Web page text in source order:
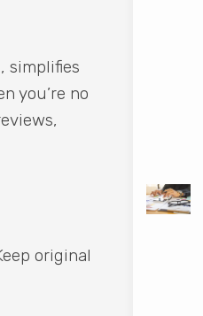
simplifies
you’re no
original